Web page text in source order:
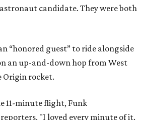
candidate. They were both
“honored guest” to ride alongside
an up-and-down hop from West
Origin rocket.
11-minute flight, Funk
"I loved every minute of it.